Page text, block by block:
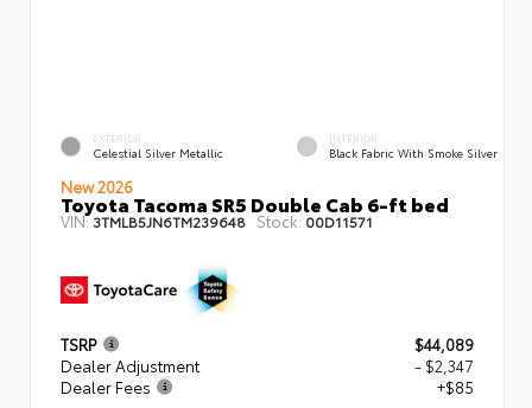
EXTERIOR
Celestial Silver Metallic
INTERIOR
Black Fabric With Smoke Silver
New 2026
Toyota Tacoma SR5 Double Cab 6-ft bed
VIN:3TMLB5JN6TM239648 Stock: 00D11571
TSRP
$44,089
Dealer Adjustment
- $2,347
Dealer Fees
+$85